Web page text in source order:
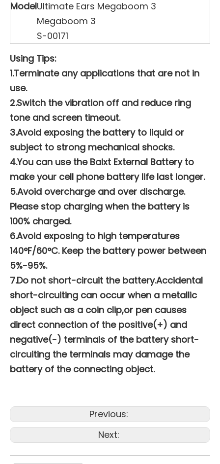
ModelUltimate Ears Megaboom 3
Megaboom 3
S-00171
Using Tips:
1.Terminate any applications that are not in
use.
2.Switch the vibration off and reduce ring
tone and screen timeout.
3.Avoid exposing the battery to liquid or
subject to strong mechanical shocks.
4.You can use the Baixt External Battery to
make your cell phone battery life last longer.
5.Avoid overcharge and over discharge.
Please stop charging when the battery is
100% charged.
6.Avoid exposing to high temperatures
140°F/60°C. Keep the battery power between
5%-95%.
7.Do not short-circuit the battery.Accidental
short-circuiting can occur when a metallic
object such as a coin clip,or pen causes
direct connection of the positive(+) and
negative(-) terminals of the battery short-
circuiting the terminals may damage the
battery of the connecting object.
Previous:
Next: